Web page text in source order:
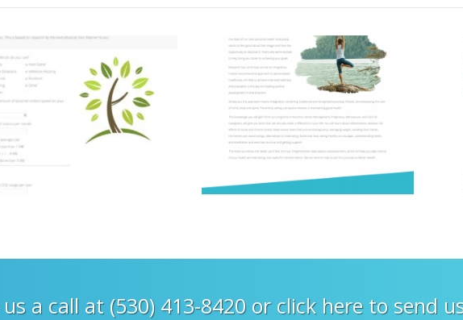
a call at (530) 413-8420 or click here to send